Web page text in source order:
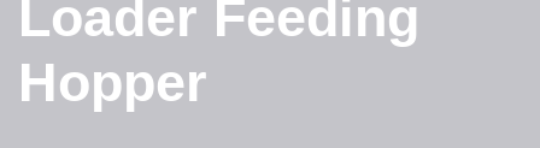
Loader Feeding
Hopper